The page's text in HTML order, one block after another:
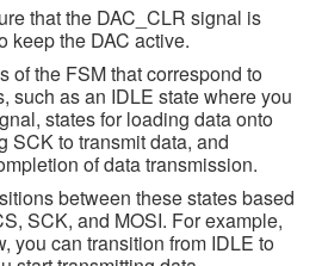
that the DAC_CLR signal is
keep the DAC active.
of the FSM that correspond to
such as an IDLE state where you
states for loading data onto
SCK to transmit data, and
of data transmission.
between these states based
SCK, and MOSI. For example,
you can transition from IDLE to